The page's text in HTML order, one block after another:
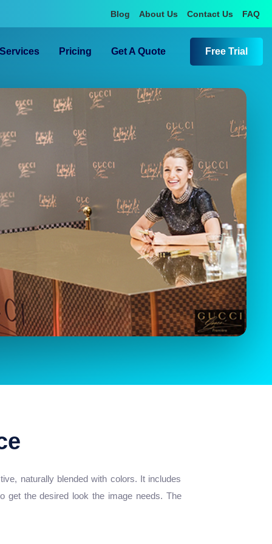
Blog About Us Contact Us FAQ
Services Pricing Get A Quote Free Trial
naturally blended with colors. It includes
get the desired look the image needs. The